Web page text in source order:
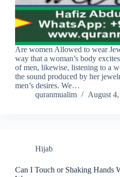
Are women Allowed to wear
way that a woman’s body
of men, likewise, listening to a
the sound produced by her
men’s desires. We…
quranmualim
August
Hijab
Can I Touch or Shaking Hands